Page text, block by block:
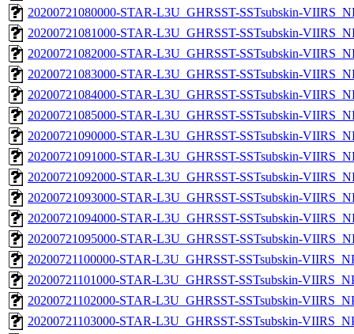
20200721080000-STAR-L3U_GHRSST-SSTsubskin-
20200721081000-STAR-L3U_GHRSST-SSTsubskin-
20200721082000-STAR-L3U_GHRSST-SSTsubskin-
20200721083000-STAR-L3U_GHRSST-SSTsubskin-
20200721084000-STAR-L3U_GHRSST-SSTsubskin-
20200721085000-STAR-L3U_GHRSST-SSTsubskin-
20200721090000-STAR-L3U_GHRSST-SSTsubskin-
20200721091000-STAR-L3U_GHRSST-SSTsubskin-
20200721092000-STAR-L3U_GHRSST-SSTsubskin-
20200721093000-STAR-L3U_GHRSST-SSTsubskin-
20200721094000-STAR-L3U_GHRSST-SSTsubskin-
20200721095000-STAR-L3U_GHRSST-SSTsubskin-
20200721100000-STAR-L3U_GHRSST-SSTsubskin-
20200721101000-STAR-L3U_GHRSST-SSTsubskin-
20200721102000-STAR-L3U_GHRSST-SSTsubskin-
20200721103000-STAR-L3U_GHRSST-SSTsubskin-